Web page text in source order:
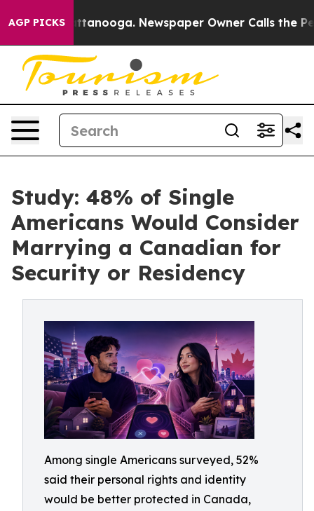
AGP PICKS
Chattanooga. Newspaper Owner Calls the People
Study: 48% of Single
Americans Would Consider
Marrying a Canadian for
Security or Residency
Among single Americans surveyed, 52%
said their personal rights and identity
would be better protected in Canada,